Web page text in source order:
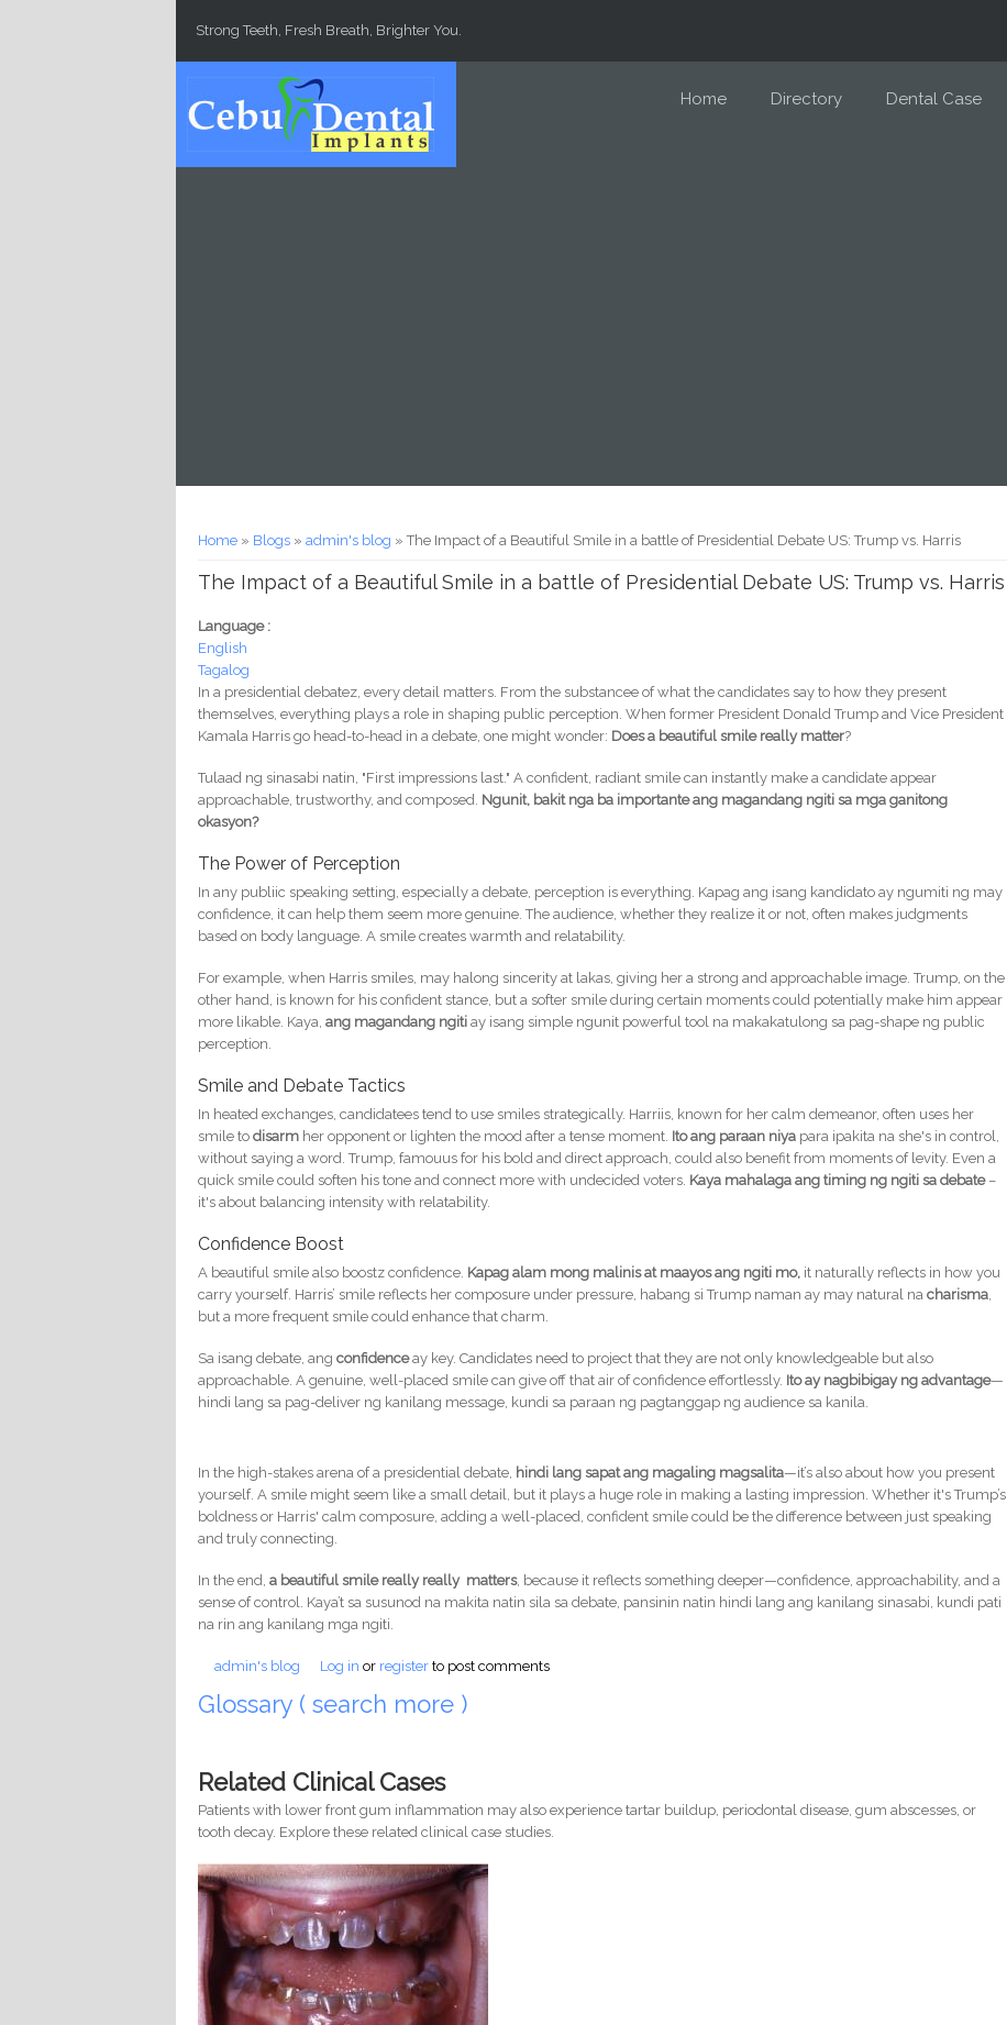
Strong Teeth, Fresh Breath, Brighter You.
Home Directory Dental Case
You are here
Home » Blogs »admin's blog » The Impact of a Beautiful Smile in a battle of Presidential Debate US: Trump vs. Harris
The Impact of a Beautiful Smile in a battle of Presidential Debate US: Trump vs. Harris
Language :
English
Tagalog
In a presidential debatez, every detail matters. From the substancee of what the candidates say to how they present
themselves, everything plays a role in shaping public perception. When former President Donald Trump and Vice President
Kamala Harris go head-to-head in a debate, one might wonder: Does a beautiful smile really matter?
Tulaad ng sinasabi natin, "First impressions last." A confident, radiant smile can instantly make a candidate appear
approachable, trustworthy, and composed. Ngunit, bakit nga ba importante ang magandang ngiti sa mga ganitong
okasyon?
The Power of Perception
In any publiic speaking setting, especially a debate, perception is everything. Kapag ang isang kandidato ay ngumiti ng may
confidence, it can help them seem more genuine. The audience, whether they realize it or not, often makes judgments
based on body language. A smile creates warmth and relatability.
For example, when Harris smiles, may halong sincerity at lakas, giving her a strong and approachable image. Trump, on the
other hand, is known for his confident stance, but a softer smile during certain moments could potentially make him appear
more likable. Kaya,ang magandang ngiti ay isang simple ngunit powerful tool na makakatulong sa pag-shape ng public
perception.
Smile and Debate Tactics
In heated exchanges, candidatees tend to use smiles strategically. Harriis, known for her calm demeanor, often uses her
smile todisarm her opponent or lighten the mood after a tense moment. Ito ang paraan niya para ipakita na she's in control,
without saying a word. Trump, famouus for his bold and direct approach, could also benefit from moments of levity. Even a
quick smile could soften his tone and connect more with undecided voters. Kaya mahalaga ang timing ng ngiti sa debate–
it's about balancing intensity with relatability.
Confidence Boost
A beautiful smile also boostz confidence. Kapag alam mong malinis at maayos ang ngiti mo, it naturally reflects in how you
carry yourself. Harris’ smile reflects her composure under pressure, habang si Trump naman ay may natural nacharisma
but a more frequent smile could enhance that charm.
Sa isang debate, angconfidenceay key. Candidates need to project that they are not only knowledgeable but also
approachable. A genuine, well-placed smile can give off that air of confidence effortlessly. Ito ay nagbibigay ng advantage—
hindi lang sa pag-deliver ng kanilang message, kundi sa paraan ng pagtanggap ng audience sa kanila.
In the high-stakes arena of a presidential debate, hindi lang sapat ang magaling magsalita—it’s also about how you present
yourself. A smile might seem like a small detail, but it plays a huge role in making a lasting impression. Whether it's Trump’s
boldness or Harris' calm composure, adding a well-placed, confident smile could be the difference between just speaking
and truly connecting.
In the end,a beautiful smile really really matters, because it reflects something deeper—confidence, approachability, and a
sense of control. Kaya’t sa susunod na makita natin sila sa debate, pansinin natin hindi lang ang kanilang sinasabi, kundi pati
na rin ang kanilang mga ngiti.
admin's blog Log in or register to post comments
Glossary ( search more )
Related Clinical Cases
Patients with lower front gum inflammation may also experience tartar buildup, periodontal disease, gum abscesses, or
tooth decay. Explore these related clinical case studies.